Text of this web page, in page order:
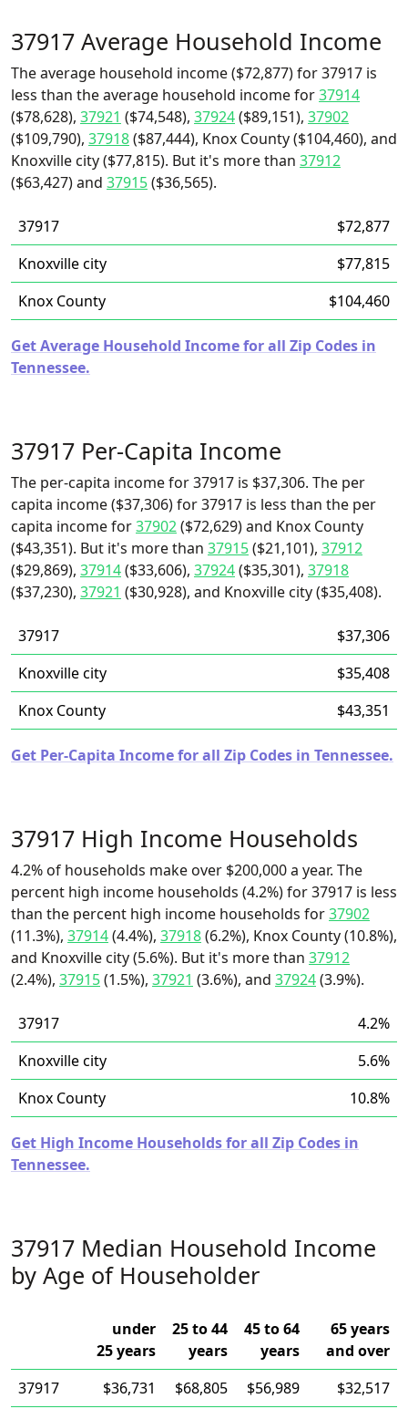
37917 Average Household Income
The average household income ($72,877) for 37917 is
less than the average household income for37914
($78,628), 37921 ($74,548), 37924($89,151), 37902
($109,790), 37918($87,444), Knox County ($104,460), and
Knoxville city ($77,815). But it's more than 37912
($63,427) and 37915($36,565).
37917
$72,877
Knoxville city
$77,815
Knox County
$104,460
Get Average Household Income for all Zip Codes in
Tennessee.
37917 Per-Capita Income
The per-capita income for 37917 is $37,306. The per
capita income ($37,306) for 37917 is less than the per
capita income for37902($72,629) and Knox County
($43,351). But it's more than 37915($21,101), 37912
($29,869), 37914($33,606), 37924($35,301), 37918
($37,230), 37921 ($30,928), and Knoxville city ($35,408).
37917
$37,306
Knoxville city
$35,408
Knox County
$43,351
Get Per-Capita Income for all Zip Codes in Tennessee.
37917 High Income Households
4.2% of households make over $200,000 a year. The
percent high income households (4.2%) for 37917 is less
than the percent high income households for37902
(11.3%), 37914(4.4%), 37918(6.2%), Knox County (10.8%),
and Knoxville city (5.6%). But it's more than 37912
(2.4%), 37915(1.5%), 37921 (3.6%), and 37924(3.9%).
37917
4.2%
Knoxville city
5.6%
Knox County
10.8%
Get High Income Households for all Zip Codes in
Tennessee.
37917 Median Household Income
by Age of Householder
under
25 years
25 to 44
years
45 to 64
years
65 years
and over
37917
$36,731 $68,805 $56,989 $32,517